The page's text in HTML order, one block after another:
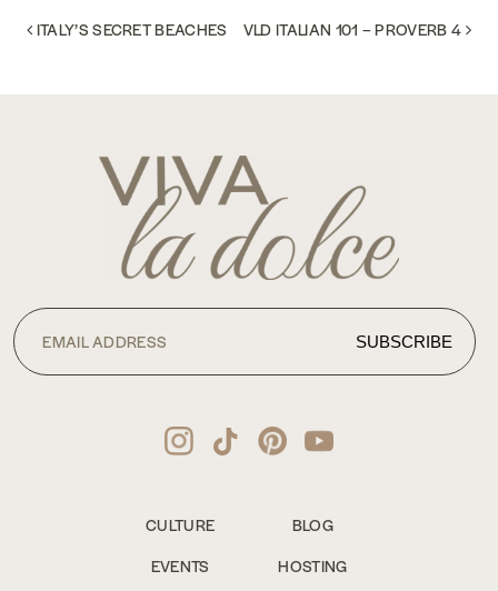
POST NAVIGATION
ITALY’S SECRET BEACHES VLD ITALIAN 101 – PROVERB 4
CULTURE
EVENTS
BLOG
HOSTING